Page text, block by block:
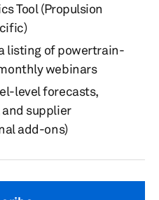
Tool (Propulsion
listing of powertrain-
webinars
level forecasts,
supplier
add-ons)